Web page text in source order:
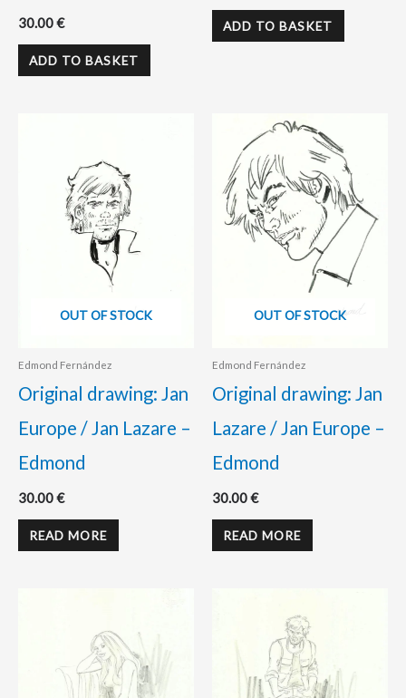
30.00€
ADD TO BASKET
ADD TO BASKET
OUT OF STOCK
Edmond Fernández
Original drawing: Jan
Europe / Jan Lazare –
Edmond
30.00€
READ MORE
OUT OF STOCK
Edmond Fernández
Original drawing: Jan
Lazare / Jan Europe –
Edmond
30.00€
READ MORE